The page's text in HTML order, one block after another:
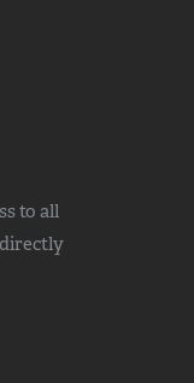
to all